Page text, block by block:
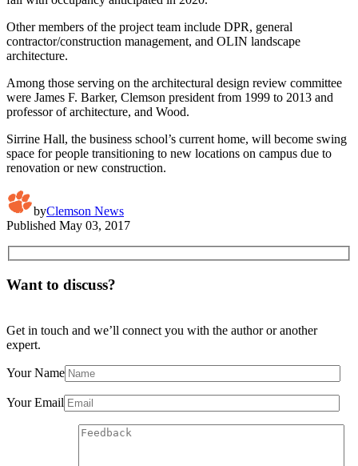
Other members of the project team include DPR, general
contractor/construction management, and OLIN landscape
architecture.
Among those serving on the architectural design review committee
were James F. Barker, Clemson president from 1999 to 2013 and
professor of architecture, and Wood.
Sirrine Hall, the business school’s current home, will become swing
space for people transitioning to new locations on campus due to
renovation or new construction.
byClemson News
Published May 03, 2017
Want to discuss?
Get in touch and we’ll connect you with the author or another
expert.
Your Name
Your Email